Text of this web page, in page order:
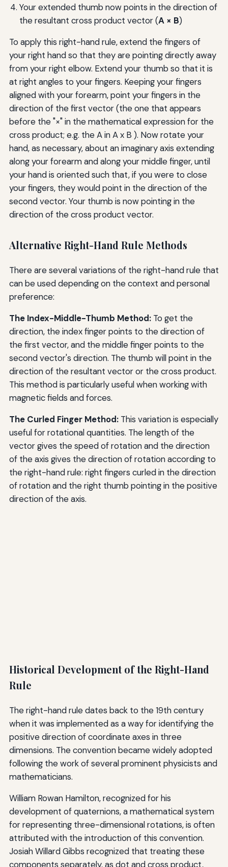
Your extended thumb now points in the direction of
the resultant cross product vector (A × B)
To apply this right-hand rule, extend the fingers of
your right hand so that they are pointing directly away
from your right elbow. Extend your thumb so that it is
at right angles to your fingers. Keeping your fingers
aligned with your forearm, point your fingers in the
direction of the first vector (the one that appears
before the "×" in the mathematical expression for the
cross product; e.g. the A in A x B ). Now rotate your
hand, as necessary, about an imaginary axis extending
along your forearm and along your middle finger, until
your hand is oriented such that, if you were to close
your fingers, they would point in the direction of the
second vector. Your thumb is now pointing in the
direction of the cross product vector.
Alternative Right-Hand Rule Methods
There are several variations of the right-hand rule that
can be used depending on the context and personal
preference:
The Index-Middle-Thumb Method:To get the
direction, the index finger points to the direction of
the first vector, and the middle finger points to the
second vector's direction. The thumb will point in the
direction of the resultant vector or the cross product.
This method is particularly useful when working with
magnetic fields and forces.
The Curled Finger Method:This variation is especially
useful for rotational quantities. The length of the
vector gives the speed of rotation and the direction
of the axis gives the direction of rotation according to
the right-hand rule: right fingers curled in the direction
of rotation and the right thumb pointing in the positive
direction of the axis.
Historical Development of the Right-Hand
Rule
The right-hand rule dates back to the 19th century
when it was implemented as a way for identifying the
positive direction of coordinate axes in three
dimensions. The convention became widely adopted
following the work of several prominent physicists and
mathematicians.
William Rowan Hamilton, recognized for his
development of quaternions, a mathematical system
for representing three-dimensional rotations, is often
attributed with the introduction of this convention.
Josiah Willard Gibbs recognized that treating these
components separately, as dot and cross product,